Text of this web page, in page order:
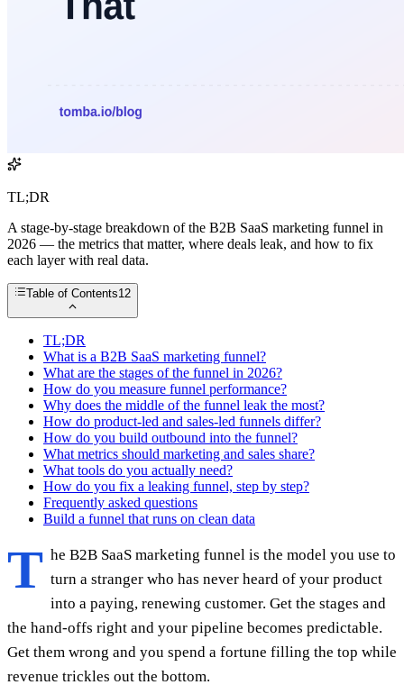
TL;DR
A stage-by-stage breakdown of the B2B SaaS marketing funnel in
2026 — the metrics that matter, where deals leak, and how to fix
each layer with real data.
Table of Contents12
TL;DR
What is a B2B SaaS marketing funnel?
What are the stages of the funnel in 2026?
How do you measure funnel performance?
Why does the middle of the funnel leak the most?
How do product-led and sales-led funnels differ?
How do you build outbound into the funnel?
What metrics should marketing and sales share?
What tools do you actually need?
How do you fix a leaking funnel, step by step?
Frequently asked questions
Build a funnel that runs on clean data
T he B2B SaaS marketing funnel is the model you use to
turn a stranger who has never heard of your product
into a paying, renewing customer. Get the stages and
the hand-offs right and your pipeline becomes predictable.
Get them wrong and you spend a fortune filling the top while
revenue trickles out the bottom.